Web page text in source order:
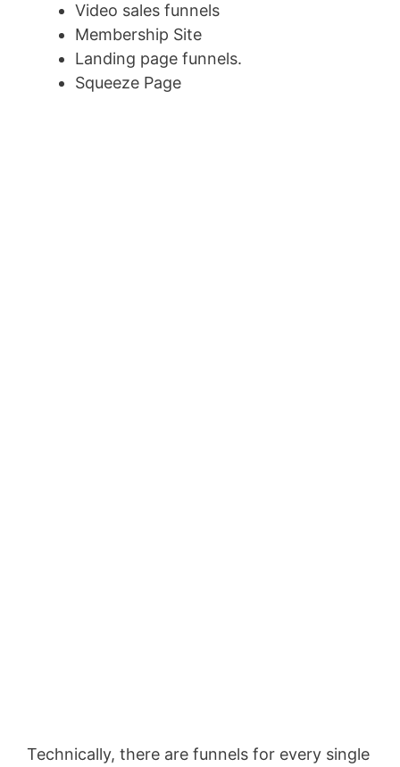
Video sales funnels
Membership Site
Landing page funnels.
Squeeze Page
Technically, there are funnels for every single